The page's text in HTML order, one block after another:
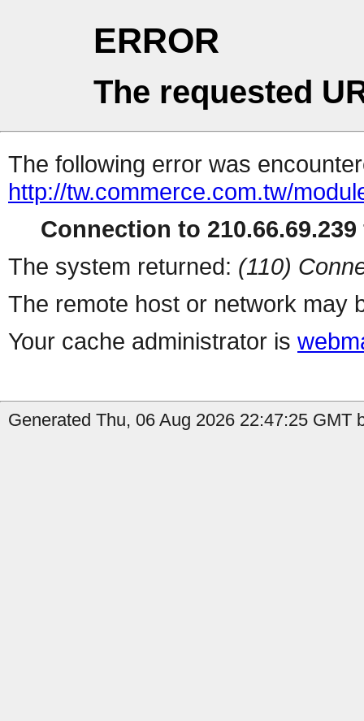
ERROR
The requested
The following error was
http://tw.commerce.com.tw/
Connection to
The system returned: (110)
The remote host or network may
Your cache administrator is
Generated Thu, 06 Aug 2026 22:47:25